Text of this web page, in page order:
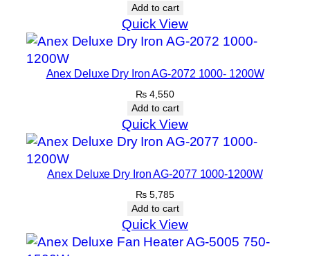
Add to cart
Quick View
Anex Deluxe Dry Iron AG-2072 1000- 1200W
₨ 4,550
Add to cart
Quick View
Anex Deluxe Dry Iron AG-2077 1000-1200W
₨ 5,785
Add to cart
Quick View